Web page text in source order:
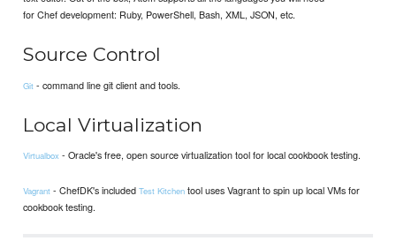
for Chef development: Ruby, PowerShell, Bash, XML, JSON, etc.
Source Control
Git - command line git client and tools.
Local Virtualization
Virtualbox - Oracle's free, open source virtualization tool for local cookbook testing.
Vagrant - ChefDK's includedTest Kitchen tool uses Vagrant to spin up local VMs for
cookbook testing.